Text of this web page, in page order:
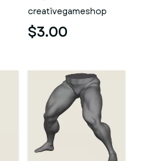
creativegameshop
$3.00